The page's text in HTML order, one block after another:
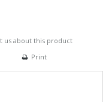
us about this product
Print